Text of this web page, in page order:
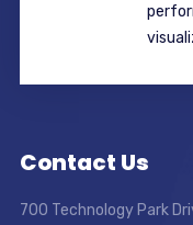
Contact Us
700 Technology Park